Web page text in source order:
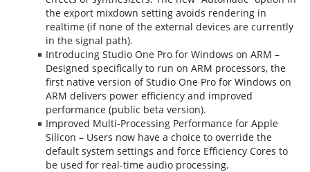
the export mixdown setting avoids rendering in
realtime (if none of the external devices are currently
in the signal path).
Introducing Studio One Pro for Windows on ARM –
Designed specifically to run on ARM processors, the
first native version of Studio One Pro for Windows on
ARM delivers power efficiency and improved
performance (public beta version).
Improved Multi-Processing Performance for Apple
Silicon – Users now have a choice to override the
default system settings and force Efficiency Cores to
be used for real-time audio processing.